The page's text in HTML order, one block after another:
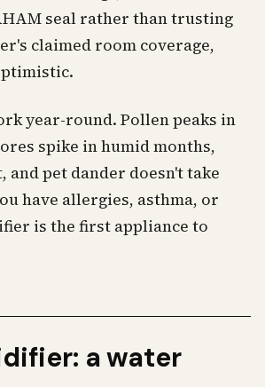
seal rather than trusting
claimed room coverage,
year-round. Pollen peaks in
spike in humid months,
and pet dander doesn't take
have allergies, asthma, or
is the first appliance to
a water